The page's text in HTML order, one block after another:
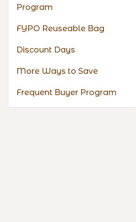
Program
FYPO Reuseable Bag
Discount Days
More Ways to Save
Frequent Buyer Program